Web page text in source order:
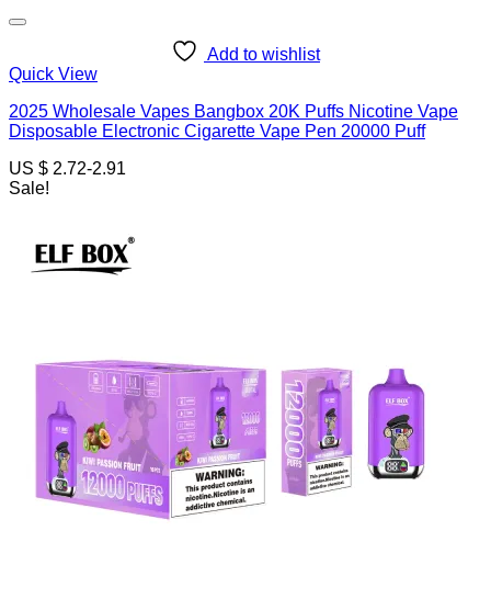
Add to wishlist
Quick View
2025 Wholesale Vapes Bangbox 20K Puffs Nicotine Vape
Disposable Electronic Cigarette Vape Pen 20000 Puff
US $ 2.72-2.91
Sale!